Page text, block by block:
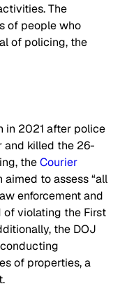
The
of people who
of policing, the
in 2021 after police
and killed the 26-
theCourier
to assess “all
enforcement and
of violating the First
the DOJ
of properties, a